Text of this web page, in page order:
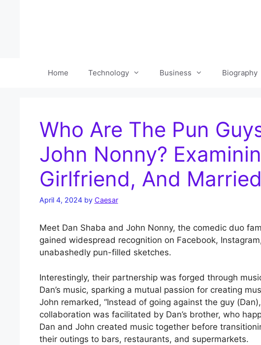
Home Technology Business Biography
Who Are The Pun
John Nonny?
Girlfriend, And
April 4, 2024 by Caesar
Meet Dan Shaba and John Nonny, the comedic duo
gained widespread recognition on Facebook,
unabashedly pun-filled sketches.
Interestingly, their partnership was forged through
Dan’s music, sparking a mutual passion for creating
John remarked, “Instead of going against the guy
collaboration was facilitated by Dan’s brother, who
Dan and John created music together before
their outings to bars, restaurants, and supermarkets.